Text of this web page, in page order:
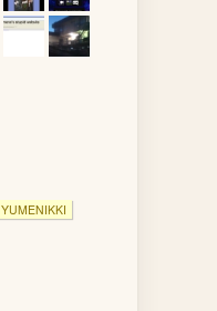
YUMENIKKI